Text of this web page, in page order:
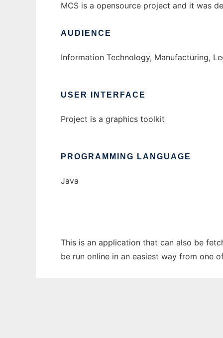
MCS is a opensource project and it was
AUDIENCE
Information Technology, Manufacturing,
USER INTERFACE
Project is a graphics toolkit
PROGRAMMING LANGUAGE
Java
This is an application that can also be
be run online in an easiest way from one